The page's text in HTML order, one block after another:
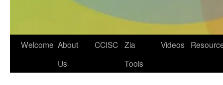
Skip
Welcome About
Us
CCISC Zia
Tools
Videos